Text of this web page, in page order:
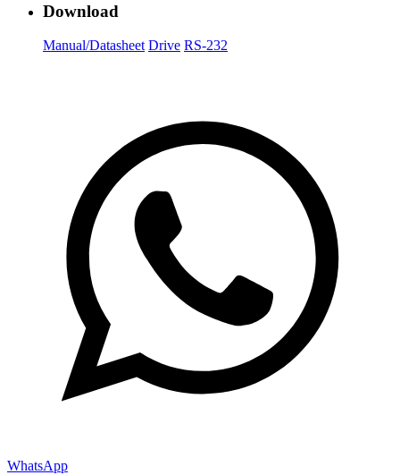
Download
Manual/Datasheet Drive RS-232
WhatsApp